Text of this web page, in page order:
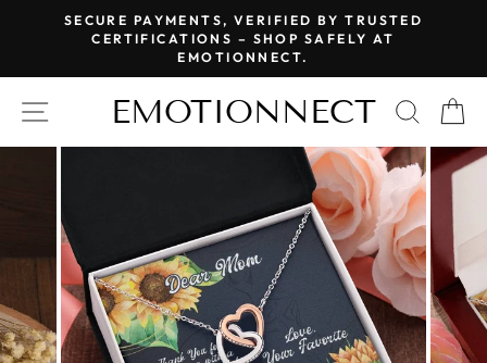
Pause
slideshow
SECURE PAYMENTS, VERIFIED BY TRUSTED
CERTIFICATIONS – SHOP SAFELY AT
EMOTIONNECT.
SITE NAVIGATION
EMOTIONNECT